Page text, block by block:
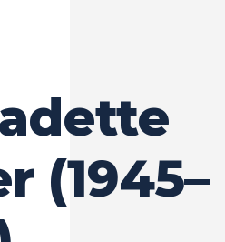
(1945–